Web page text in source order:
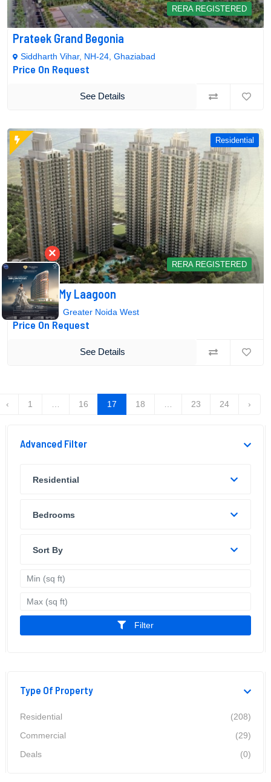
RERA REGISTERED
Prateek Grand Begonia
Siddharth Vihar, NH-24, Ghaziabad
Price On Request
See Details
Residential
RERA REGISTERED
Mahagun My Laagoon
Sector-12, Greater Noida West
Price On Request
See Details
‹ 1 16 17 18 23 24 ›
Advanced Filter
Residential
Bedrooms
Sort By
Filter
Type Of Property
Residential
(208)
Commercial
(29)
Deals
(0)
×